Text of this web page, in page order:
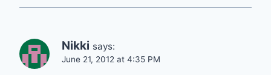
Nikki says:
June 21, 2012 at 4:35 PM